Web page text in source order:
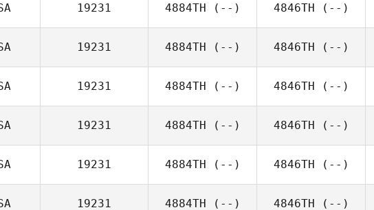
19231 4884TH (--) 4846TH (--)
19231 4884TH (--) 4846TH (--)
19231 4884TH (--) 4846TH (--)
19231 4884TH (--) 4846TH (--)
19231 4884TH (--) 4846TH (--)
19231 4884TH (--) 4846TH (--)